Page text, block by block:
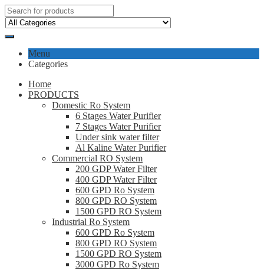
Menu
Categories
Home
PRODUCTS
Domestic Ro System
6 Stages Water Purifier
7 Stages Water Purifier
Under sink water filter
Al Kaline Water Purifier
Commercial RO System
200 GDP Water Filter
400 GDP Water Filter
600 GPD Ro System
800 GPD RO System
1500 GPD RO System
Industrial Ro System
600 GPD Ro System
800 GPD RO System
1500 GPD RO System
3000 GPD Ro System